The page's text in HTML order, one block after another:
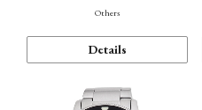
Others
Details